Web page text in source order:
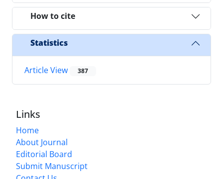
How to cite
Statistics
Article View 387
Links
Home
About Journal
Editorial Board
Submit Manuscript